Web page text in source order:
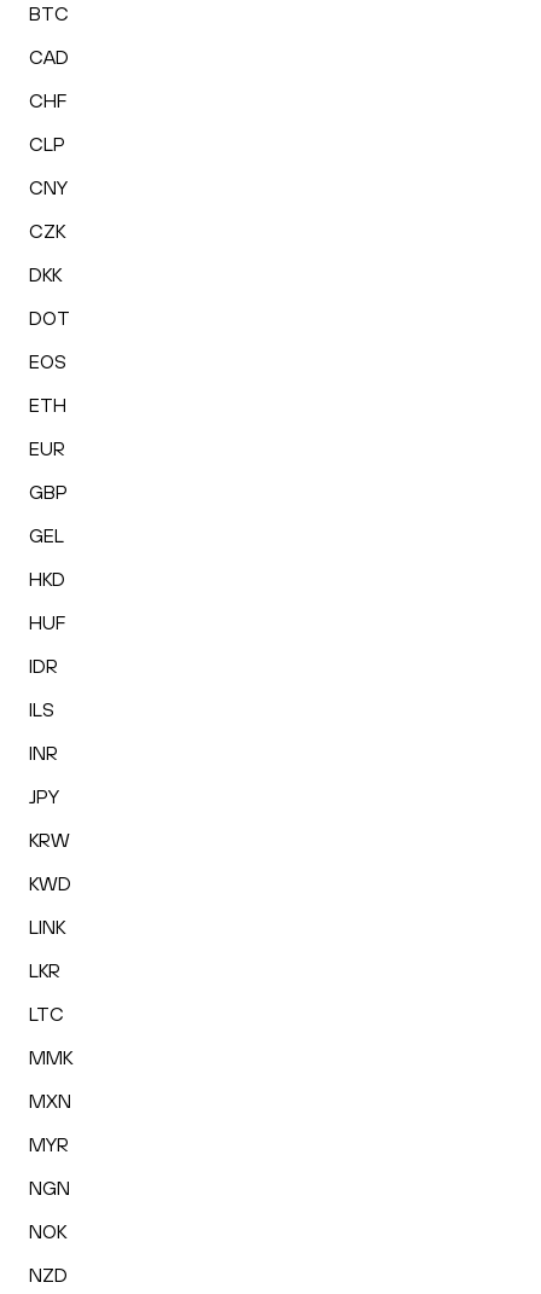
BTC
CAD
CHF
CLP
CNY
CZK
DKK
DOT
EOS
ETH
EUR
GBP
GEL
HKD
HUF
IDR
ILS
INR
JPY
KRW
KWD
LINK
LKR
LTC
MMK
MXN
MYR
NGN
NOK
NZD